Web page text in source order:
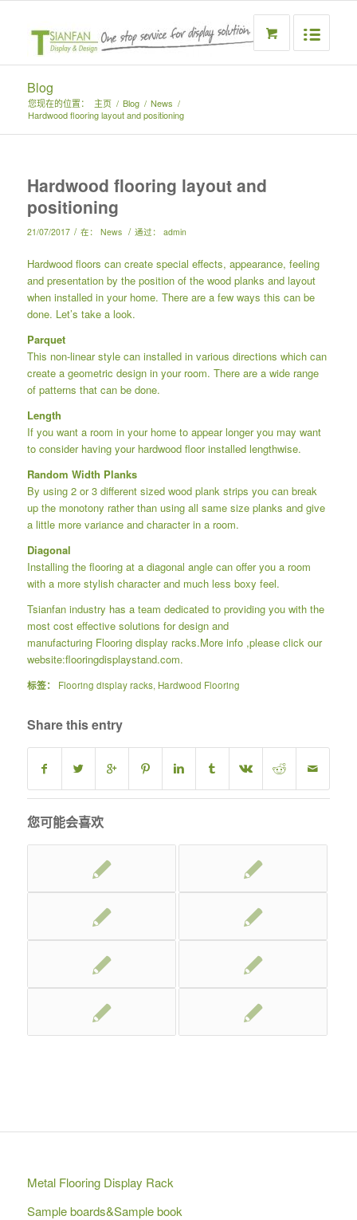
Blog
您现在的位置： 主页 / Blog / News /
Hardwood flooring layout and positioning
Hardwood flooring layout and
positioning
21/07/2017 / 在： News / 通过： admin
Hardwood floors can create special effects, appearance, feeling
and presentation by the position of the wood planks and layout
when installed in your home. There are a few ways this can be
done. Let’s take a look.
Parquet
This non-linear style can installed in various directions which can
create a geometric design in your room. There are a wide range
of patterns that can be done.
Length
If you want a room in your home to appear longer you may want
to consider having your hardwood floor installed lengthwise.
Random Width Planks
By using 2 or 3 different sized wood plank strips you can break
up the monotony rather than using all same size planks and give
a little more variance and character in a room.
Diagonal
Installing the flooring at a diagonal angle can offer you a room
with a more stylish character and much less boxy feel.
Tsianfan industry has a team dedicated to providing you with the
most cost effective solutions for design and
manufacturing Flooring display racks.More info ,please click our
website:flooringdisplaystand.com.
标签： Flooring display racks, Hardwood Flooring
Share this entry
您可能会喜欢
Metal Flooring Display Rack
Sample boards&Sample book